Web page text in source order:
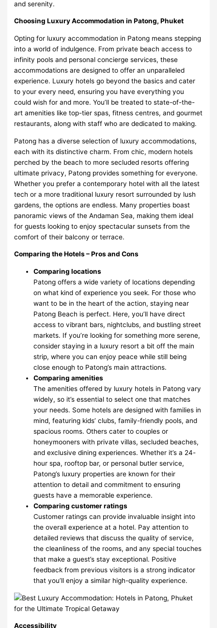
and serenity.
Choosing Luxury Accommodation in Patong, Phuket
Opting for luxury accommodation in Patong means stepping
into a world of indulgence. From private beach access to
infinity pools and personal concierge services, these
accommodations are designed to offer an unparalleled
experience. Luxury hotels go beyond the basics and cater
to your every need, ensuring you have everything you
could wish for and more. You’ll be treated to state-of-the-
art amenities like top-tier spas, fitness centres, and gourmet
restaurants, along with staff who are dedicated to making.
Patong has a diverse selection of luxury accommodations,
each with its distinctive charm. From chic, modern hotels
perched by the beach to more secluded resorts offering
ultimate privacy, Patong provides something for everyone.
Whether you prefer a contemporary hotel with all the latest
tech or a more traditional luxury resort surrounded by lush
gardens, the options are endless. Many properties boast
panoramic views of the Andaman Sea, making them ideal
for guests looking to enjoy spectacular sunsets from the
comfort of their balcony or terrace.
Comparing the Hotels – Pros and Cons
Comparing locations
Patong offers a wide variety of locations depending
on what kind of experience you seek. For those who
want to be in the heart of the action, staying near
Patong Beach is perfect. Here, you’ll have direct
access to vibrant bars, nightclubs, and bustling street
markets. If you’re looking for something more serene,
consider staying in a luxury resort a bit off the main
strip, where you can enjoy peace while still being
close enough to Patong’s main attractions.
Comparing amenities
The amenities offered by luxury hotels in Patong vary
widely, so it’s essential to select one that matches
your needs. Some hotels are designed with families in
mind, featuring kids’ clubs, family-friendly pools, and
spacious rooms. Others cater to couples or
honeymooners with private villas, secluded beaches,
and exclusive dining experiences. Whether it’s a 24-
hour spa, rooftop bar, or personal butler service,
Patong’s luxury properties are known for their
attention to detail and commitment to ensuring
guests have a memorable experience.
Comparing customer ratings
Customer ratings can provide invaluable insight into
the overall experience at a hotel. Pay attention to
detailed reviews that discuss the quality of service,
the cleanliness of the rooms, and any special touches
that make a guest’s stay exceptional. Positive
feedback from previous visitors is a strong indicator
that you’ll enjoy a similar high-quality experience.
Accessibility